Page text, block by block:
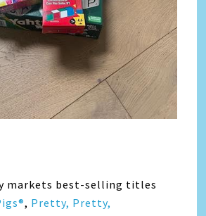
markets best-selling titles
, Pretty, Pretty,